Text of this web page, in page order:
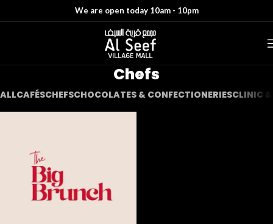
We are open today 10am - 10pm
Chefs
ALLCAFÉSCHEFSCHOCOLATES & CONFECTIONERIESCLINIC